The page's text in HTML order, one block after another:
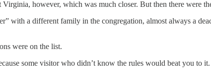
however, which was much closer. But then there were
with a different family in the congregation, almost always a
were on the list.
some visitor who didn’t know the rules would beat you to